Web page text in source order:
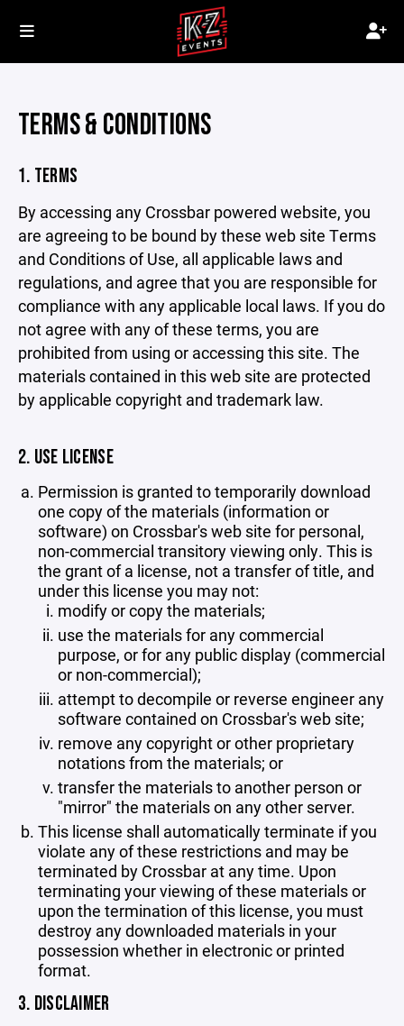
TERMS & CONDITIONS
1. TERMS
By accessing any Crossbar powered website, you
are agreeing to be bound by these web site Terms
and Conditions of Use, all applicable laws and
regulations, and agree that you are responsible for
compliance with any applicable local laws. If you do
not agree with any of these terms, you are
prohibited from using or accessing this site. The
materials contained in this web site are protected
by applicable copyright and trademark law.
2. USE LICENSE
Permission is granted to temporarily download
one copy of the materials (information or
software) on Crossbar's web site for personal,
non-commercial transitory viewing only. This is
the grant of a license, not a transfer of title, and
under this license you may not:
modify or copy the materials;
use the materials for any commercial
purpose, or for any public display (commercial
or non-commercial);
attempt to decompile or reverse engineer any
software contained on Crossbar's web site;
remove any copyright or other proprietary
notations from the materials; or
transfer the materials to another person or
"mirror" the materials on any other server.
This license shall automatically terminate if you
violate any of these restrictions and may be
terminated by Crossbar at any time. Upon
terminating your viewing of these materials or
upon the termination of this license, you must
destroy any downloaded materials in your
possession whether in electronic or printed
format.
3. DISCLAIMER